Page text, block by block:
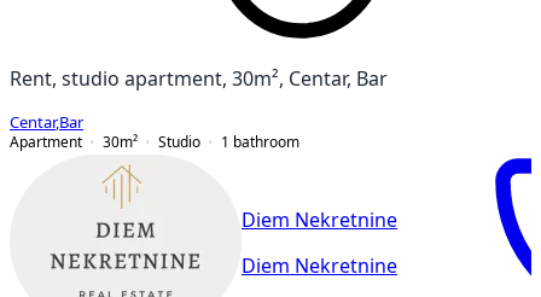
Rent, studio apartment, 30m², Centar, Bar
Centar,Bar
Apartment
30m² Studio 1 bathroom
Diem Nekretnine
Diem Nekretnine